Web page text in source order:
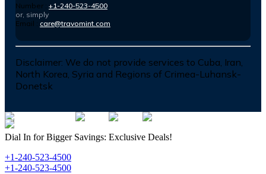
Number : +1-240-523-4500
or, simply
Email : care@travomint.com
Disclaimer: We do not provide services to Cuba, Iran,
North Korea, Syria and Regions of Crimea-Luhansk-
Donetsk
Dial In for Bigger Savings: Exclusive Deals!
+1-240-523-4500
+1-240-523-4500